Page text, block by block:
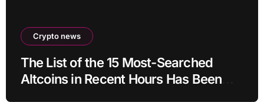
Crypto news
The List of the 15 Most-Searched
Altcoins in Recent Hours Has Been